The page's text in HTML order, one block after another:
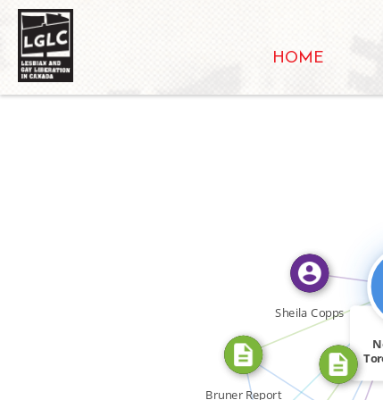
HOME
CITATION_FOR
FEATURED_IN
FEATURED_IN
Bruner Report
Sheila Copps